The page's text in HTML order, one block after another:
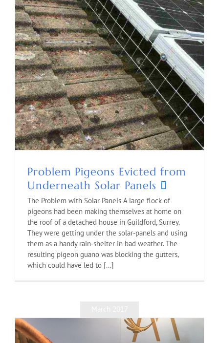
Problem Pigeons Evicted from
Underneath Solar Panels
The Problem with Solar Panels A large flock of
pigeons had been making themselves at home on
the roof of a detached house in Guildford, Surrey.
They were getting under the solar-panels and using
them as a handy rain-shelter in bad weather. The
resulting pigeon guano was blocking the gutters,
which could have led to [...]